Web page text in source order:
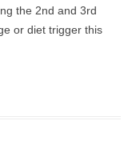
the 2nd and 3rd
or diet trigger this